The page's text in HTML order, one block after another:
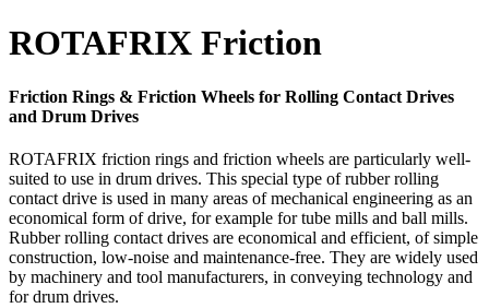
ROTAFRIX Friction
Friction Rings & Friction Wheels for Rolling Contact Drives
and Drum Drives
ROTAFRIX friction rings and friction wheels are particularly well-
suited to use in drum drives. This special type of rubber rolling
contact drive is used in many areas of mechanical engineering as an
economical form of drive, for example for tube mills and ball mills.
Rubber rolling contact drives are economical and efficient, of simple
construction, low-noise and maintenance-free. They are widely used
by machinery and tool manufacturers, in conveying technology and
for drum drives.